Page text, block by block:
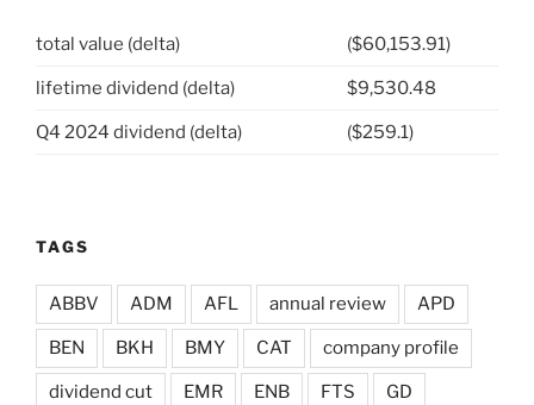
total value (delta) ($60,153.91)
lifetime dividend (delta) $9,530.48
Q4 2024 dividend (delta) ($259.1)
TAGS
ABBV ADM AFL annual review APD
BEN BKH BMY CAT company profile
dividend cut EMR ENB FTS GD